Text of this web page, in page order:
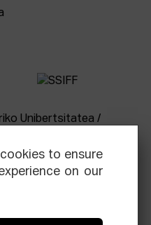
to ensure
on our